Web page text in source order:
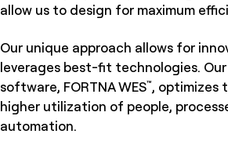
allow us to design for maximum
Our unique approach allows for
leverages best-fit technologies.
software, FORTNA WES™, optimizes
higher utilization of people,
automation.